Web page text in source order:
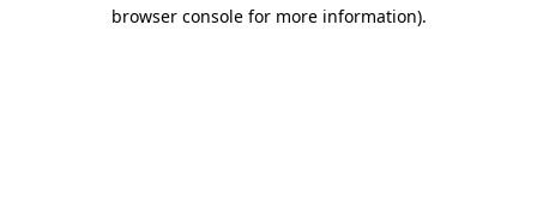
browser console for more information).